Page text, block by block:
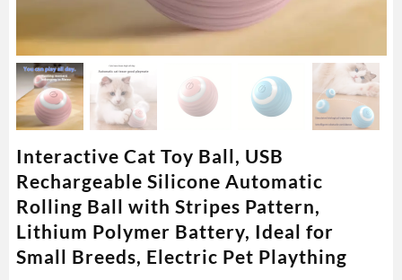
Interactive Cat Toy Ball, USB
Rechargeable Silicone Automatic
Rolling Ball with Stripes Pattern,
Lithium Polymer Battery, Ideal for
Small Breeds, Electric Pet Plaything